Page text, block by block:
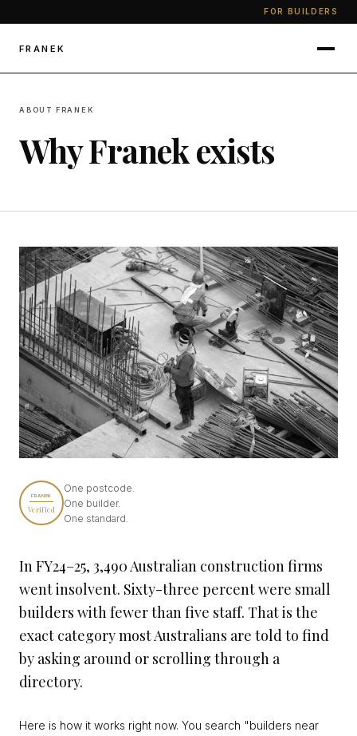
FOR BUILDERS
FRANEK
ABOUT FRANEK
Why Franek exists
FRANEK
Verified
One postcode.
One builder.
One standard.
In FY24–25, 3,490 Australian construction firms
went insolvent. Sixty-three percent were small
builders with fewer than five staff. That is the
exact category most Australians are told to find
by asking around or scrolling through a
directory.
Here is how it works right now. You search "builders near